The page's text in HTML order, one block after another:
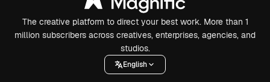
The creative platform to direct your best work. More than 1
million subscribers across creatives, enterprises, agencies, and
studios.
English